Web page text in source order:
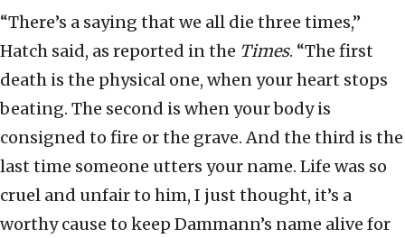
“There’s a saying that we all die three times,”
Hatch said, as reported in the Times. “The first
death is the physical one, when your heart stops
beating. The second is when your body is
consigned to fire or the grave. And the third is the
last time someone utters your name. Life was so
cruel and unfair to him, I just thought, it’s a
worthy cause to keep Dammann’s name alive for